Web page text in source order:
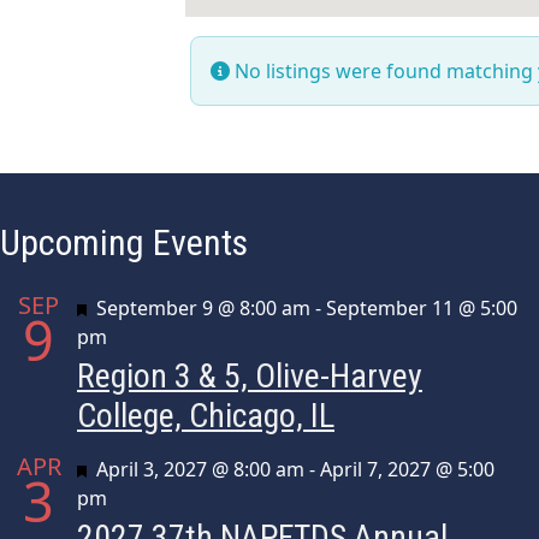
No listings were found
Upcoming Events
SEP
9 Featured
September 9 @ 8:00 am -September 11 @ 5:00
pm
Region 3 & 5, Olive-Harvey
College, Chicago, IL
APR
3 Featured
April 3, 2027 @ 8:00 am -April 7, 2027 @ 5:00
pm